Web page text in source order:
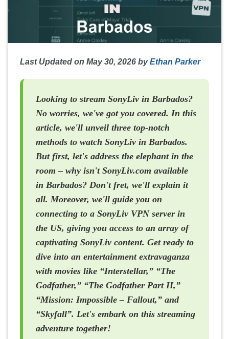
Last Updated on May 30, 2026 byEthan Parker
Looking to stream SonyLiv in Barbados?
No worries, we've got you covered. In this
article, we'll unveil three top-notch
methods to watch SonyLiv in Barbados.
But first, let's address the elephant in the
room – why isn't SonyLiv.com available
in Barbados? Don't fret, we'll explain it
all. Moreover, we'll guide you on
connecting to a SonyLiv VPN server in
the US, giving you access to an array of
captivating SonyLiv content. Get ready to
dive into an entertainment extravaganza
with movies like “Interstellar,” “The
Godfather,” “The Godfather Part II,”
“Mission: Impossible – Fallout,” and
“Skyfall”. Let's embark on this streaming
adventure together!